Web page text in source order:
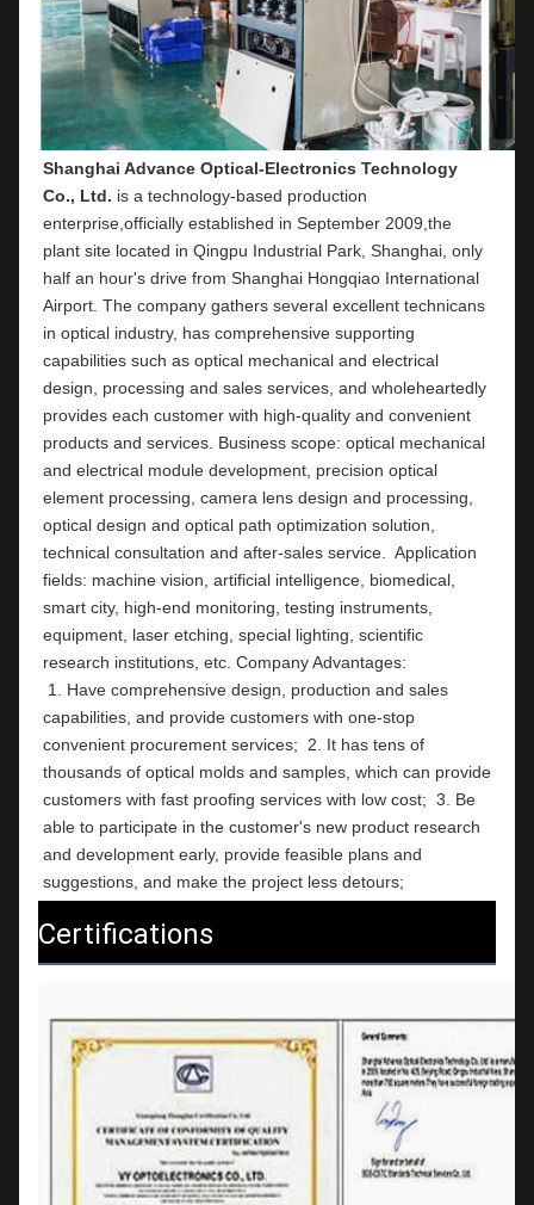
Shanghai Advance Optical-Electronics Technology
Co., Ltd. is a technology-based production
enterprise,officially established in September 2009,the
plant site located in Qingpu Industrial Park, Shanghai, only
half an hour's drive from Shanghai Hongqiao International
Airport. The company gathers several excellent technicans
in optical industry, has comprehensive supporting
capabilities such as optical mechanical and electrical
design, processing and sales services, and wholeheartedly
provides each customer with high-quality and convenient
products and services. Business scope: optical mechanical
and electrical module development, precision optical
element processing, camera lens design and processing,
optical design and optical path optimization solution,
technical consultation and after-sales service.  Application
fields: machine vision, artificial intelligence, biomedical,
smart city, high-end monitoring, testing instruments,
equipment, laser etching, special lighting, scientific
capabilities, and provide customers with one-stop
convenient procurement services;  2. It has tens of
thousands of optical molds and samples, which can provide
customers with fast proofing services with low cost;  3. Be
able to participate in the customer's new product research
and development early, provide feasible plans and
suggestions, and make the project less detours;
Certifications